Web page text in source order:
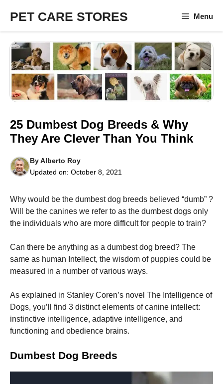
content
PET CARE STORES Menu
25 Dumbest Dog Breeds & Why
They Are Clever Than You Think
ByAlberto Roy
Updated on: October 8, 2021
Why would be the dumbest dog breeds believed “dumb” ?
Will be the canines we refer to as the dumbest dogs only
the individuals who are more difficult for people to train?
Can there be anything as a dumbest dog breed? The
same as human Intellect, the wisdom of puppies could be
measured in a number of various ways.
As explained in Stanley Coren’s novel The Intelligence of
Dogs, you’ll find 3 distinct elements of canine intellect:
instinctive intelligence, adaptive intelligence, and
functioning and obedience brains.
Dumbest Dog Breeds
Necessary
These
cookies are
not
optional.
They are
the website